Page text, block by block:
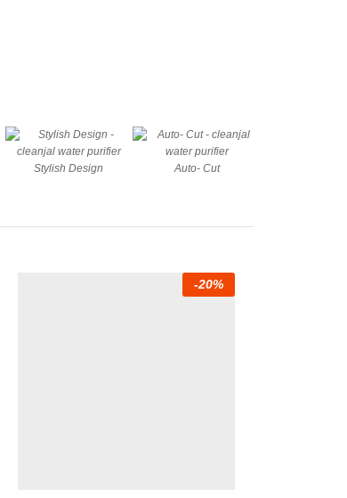
Stylish Design Auto- Cut
-20%